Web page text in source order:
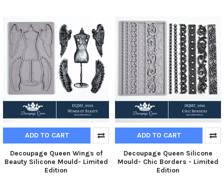
ADD TO CART
Decoupage Queen Wings of
Beauty Silicone Mould- Limited
Edition
ADD TO CART
Decoupage Queen Silicone
Mould- Chic Borders - Limited
Edition